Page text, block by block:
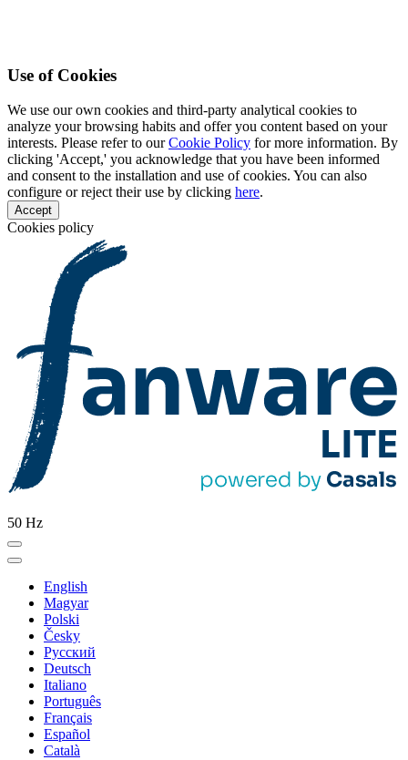
Use of Cookies
We use our own cookies and third-party analytical cookies to
analyze your browsing habits and offer you content based on your
interests. Please refer to ourCookie Policy for more information. By
clicking 'Accept,' you acknowledge that you have been informed
and consent to the installation and use of cookies. You can also
configure or reject their use by clicking here.
Accept
Cookies policy
50 Hz
English
Magyar
Polski
Česky
Pусский
Deutsch
Italiano
Português
Français
Español
Català